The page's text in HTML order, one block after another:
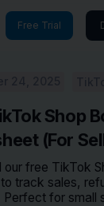
Free Trial
Shop
(For
our free TikTok
track sales,
Perfect for small